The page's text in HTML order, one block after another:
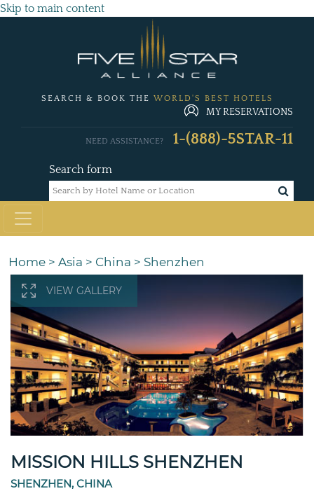
Skip to main content
SEARCH & BOOK THE WORLD'S BEST HOTELS
MY RESERVATIONS
Search form
NEED ASSISTANCE? 1-(888)-5STAR-11
Home > Asia > China > Shenzhen
VIEW GALLERY
MISSION HILLS SHENZHEN
SHENZHEN, CHINA